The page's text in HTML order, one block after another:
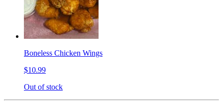
Boneless Chicken Wings
$10.99
Out of stock